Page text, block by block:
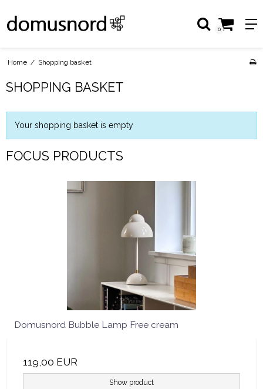
0
Home / Shopping basket
SHOPPING BASKET
Your shopping basket is empty
FOCUS PRODUCTS
Domusnord Bubble Lamp Free cream
119,00 EUR
Show product